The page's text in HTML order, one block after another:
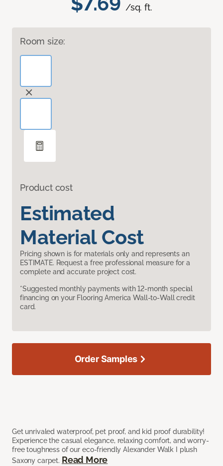
/sq. ft.
Room size:
Product cost
Estimated
Material Cost
Pricing shown is for materials only and represents an
ESTIMATE. Request a free professional measure for a
complete and accurate project cost.
*Suggested monthly payments with 12-month special
financing on your Flooring America Wall-to-Wall credit
card.
Get unrivaled waterproof, pet proof, and kid proof durability!
Experience the casual elegance, relaxing comfort, and worry-
free toughness of our eco-friendly Alexander Walk I plush
Saxony carpet. Read More
Order Samples